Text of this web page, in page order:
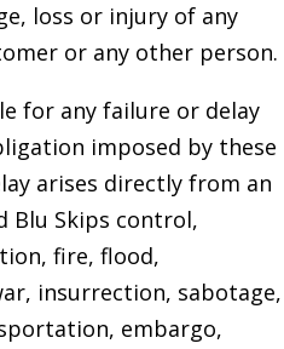
loss or injury of any
or any other person.
for any failure or delay
imposed by these
arises directly from an
Blu Skips control,
fire, flood,
insurrection, sabotage,
embargo,